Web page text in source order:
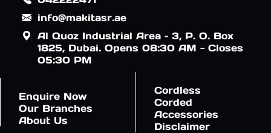
info@makitasr.ae
Al Quoz Industrial Area – 3, P. O. Box
1825, Dubai. Opens 08:30 AM - Closes
05:30 PM
Enquire Now
Our Branches
About Us
Cordless
Corded
Accessories
Disclaimer